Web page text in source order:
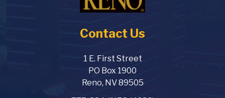
Contact Us
1 E. First Street
PO Box 1900
Reno, NV 89505